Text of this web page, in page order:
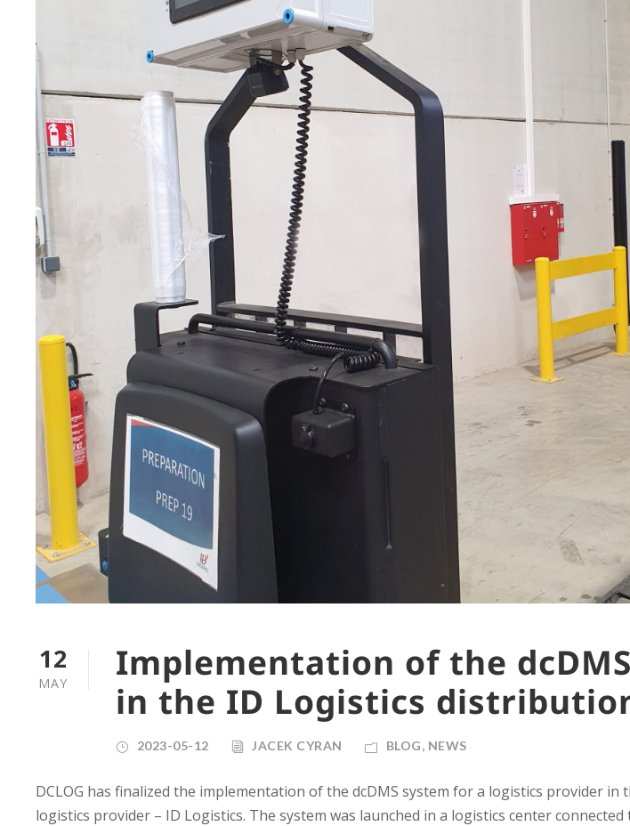
12
MAY
Implementation of the
in the ID Logistics
2023-05-12 JACEK CYRAN BLOG, NEWS
DCLOG has finalized the implementation of the dcDMS system for a logistics provider in
logistics provider – ID Logistics. The system was launched in a logistics center connected